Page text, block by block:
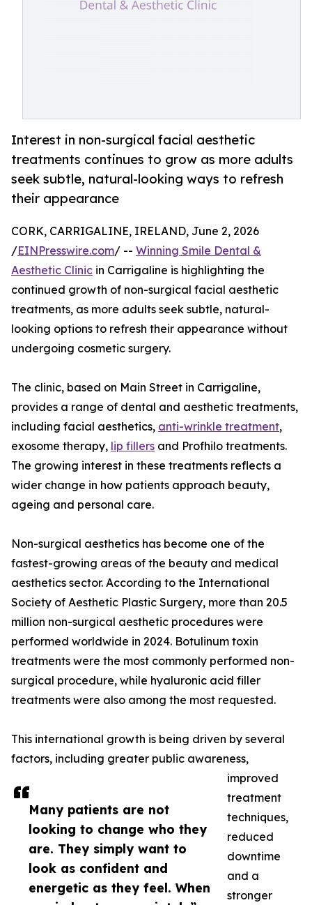
Interest in non-surgical facial aesthetic
treatments continues to grow as more adults
seek subtle, natural-looking ways to refresh
their appearance
Many patients are not
looking to change who they
are. They simply want to
look as confident and
energetic as they feel. When
CORK, CARRIGALINE, IRELAND, June 2, 2026
/EINPresswire.com/ -- Winning Smile Dental &
Aesthetic Clinic in Carrigaline is highlighting the
continued growth of non-surgical facial aesthetic
treatments, as more adults seek subtle, natural-
looking options to refresh their appearance without
undergoing cosmetic surgery.
The clinic, based on Main Street in Carrigaline,
provides a range of dental and aesthetic treatments,
including facial aesthetics, anti-wrinkle treatment,
exosome therapy, lip fillers and Profhilo treatments.
The growing interest in these treatments reflects a
wider change in how patients approach beauty,
ageing and personal care.
Non-surgical aesthetics has become one of the
fastest-growing areas of the beauty and medical
aesthetics sector. According to the International
Society of Aesthetic Plastic Surgery, more than 20.5
million non-surgical aesthetic procedures were
performed worldwide in 2024. Botulinum toxin
treatments were the most commonly performed non-
surgical procedure, while hyaluronic acid filler
treatments were also among the most requested.
This international growth is being driven by several
factors, including greater public awareness,
improved
treatment
techniques,
reduced
downtime
and a
stronger